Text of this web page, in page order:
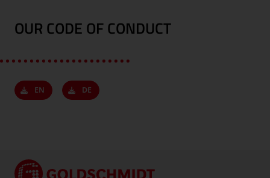
OUR CODE OF CONDUCT
EN DE